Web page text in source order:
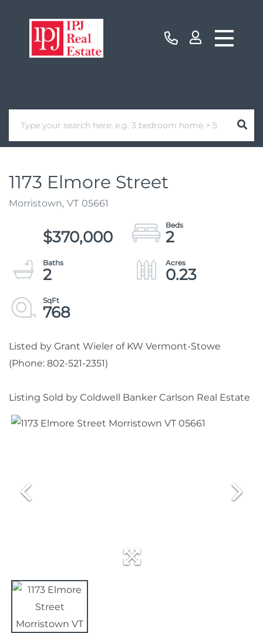
1173 Elmore Street
Morristown, VT 05661
$370,000
2
2
0.23
768
Listed by Grant Wieler of KW Vermont-Stowe
(Phone: 802-521-2351)
Listing Sold by Coldwell Banker Carlson Real Estate